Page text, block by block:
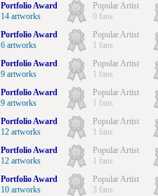
Portfolio Award
14 artworks
Popular Artist
0 fans
Portfolio Award
6 artworks
Popular Artist
1 fans
Portfolio Award
9 artworks
Popular Artist
1 fans
Portfolio Award
9 artworks
Popular Artist
1 fans
Portfolio Award
12 artworks
Popular Artist
1 fans
Portfolio Award
12 artworks
Popular Artist
1 fans
Portfolio Award
10 artworks
Popular Artist
3 fans